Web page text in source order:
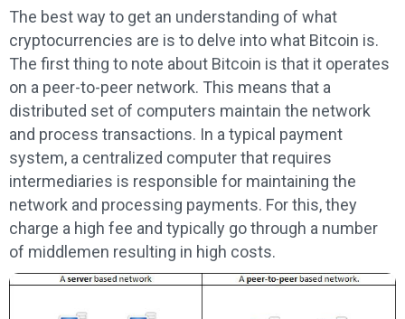
The best way to get an understanding of what
cryptocurrencies are is to delve into what Bitcoin is.
The first thing to note about Bitcoin is that it operates
on a peer-to-peer network. This means that a
distributed set of computers maintain the network
and process transactions. In a typical payment
system, a centralized computer that requires
intermediaries is responsible for maintaining the
network and processing payments. For this, they
charge a high fee and typically go through a number
of middlemen resulting in high costs.